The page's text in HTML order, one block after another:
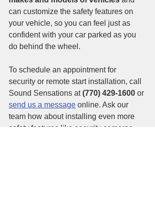
can customize the safety features on
your vehicle, so you can feel just as
confident with your car parked as you
do behind the wheel.
To schedule an appointment for
security or remote start installation, call
Sound Sensations at (770) 429-1600 or
send us a message online. Ask our
team how about installing even more
safety features like security cameras